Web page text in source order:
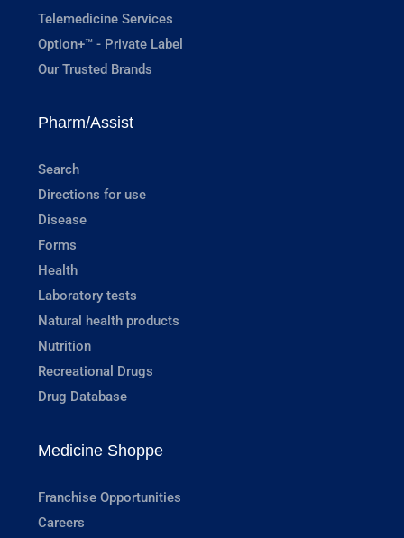
Telemedicine Services
Option+™ - Private Label
Our Trusted Brands
Pharm/Assist
Search
Directions for use
Disease
Forms
Health
Laboratory tests
Natural health products
Nutrition
Recreational Drugs
Drug Database
Medicine Shoppe
Franchise Opportunities
Careers